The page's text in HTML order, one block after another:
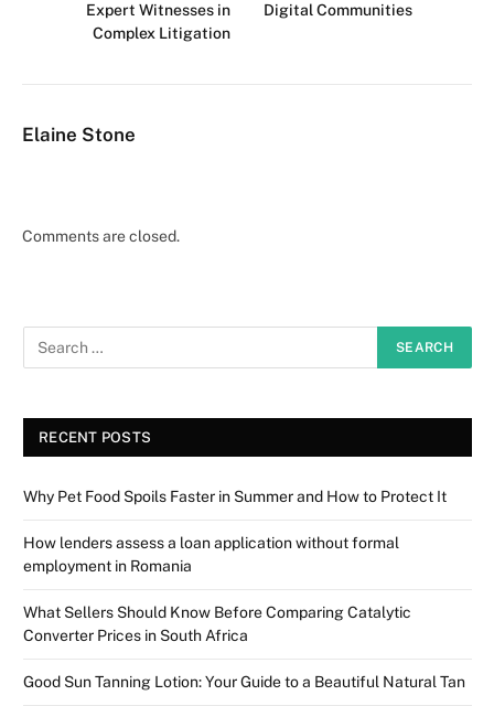
Expert Witnesses in
Complex Litigation
Digital Communities
Elaine Stone
Comments are closed.
RECENT POSTS
Why Pet Food Spoils Faster in Summer and How to Protect It
How lenders assess a loan application without formal
employment in Romania
What Sellers Should Know Before Comparing Catalytic
Converter Prices in South Africa
Good Sun Tanning Lotion: Your Guide to a Beautiful Natural Tan